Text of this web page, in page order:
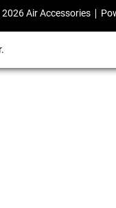
Air Accessories